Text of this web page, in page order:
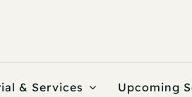
& Services Upcoming